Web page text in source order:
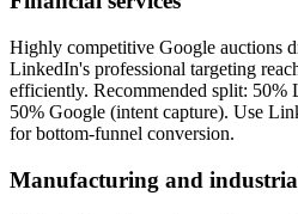
Highly competitive Google auctions
LinkedIn's professional targeting
efficiently. Recommended split: 50%
50% Google (intent capture). Use
for bottom-funnel conversion.
Manufacturing and